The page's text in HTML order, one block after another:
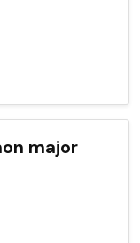
major